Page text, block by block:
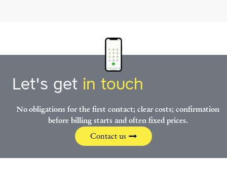
Let's get in touch
No obligations for the first contact; clear costs; confirmation
before billing starts and often fixed prices.
Contact us